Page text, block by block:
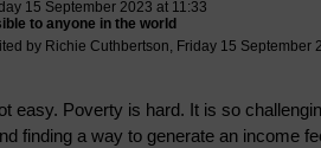
15 September 2023 at 11:33
to anyone in the world
by Richie Cuthbertson, Friday 15 September
easy. Poverty is hard. It is so
finding a way to generate an income